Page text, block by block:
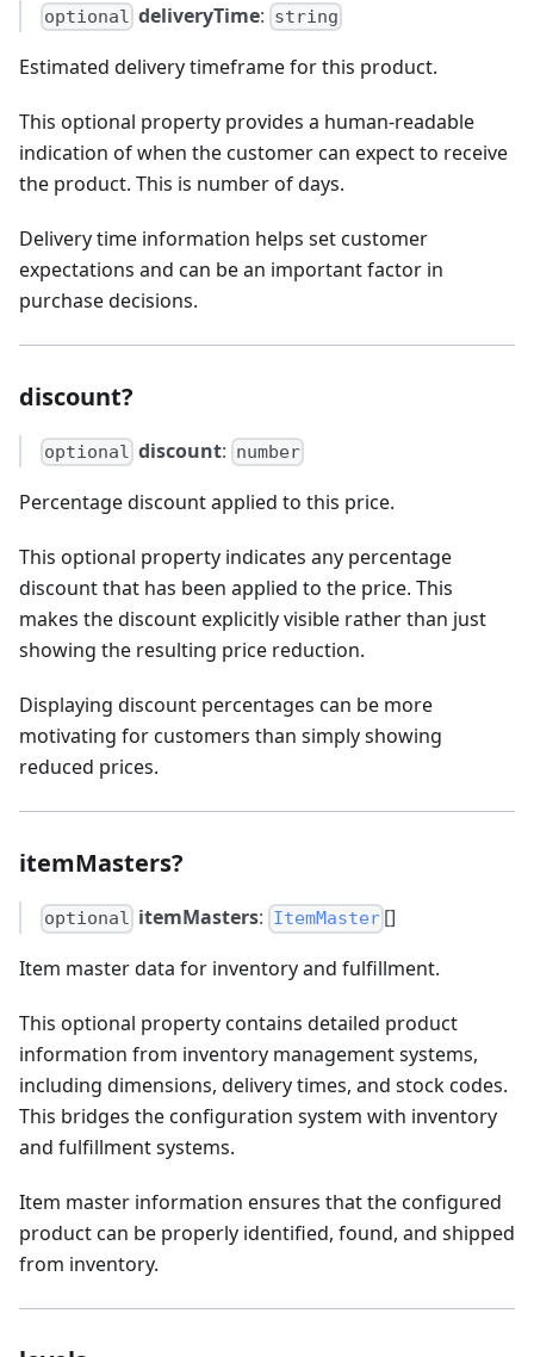
optional deliveryTime: string
Estimated delivery timeframe for this product.
This optional property provides a human-readable
indication of when the customer can expect to receive
the product. This is number of days.
Delivery time information helps set customer
expectations and can be an important factor in
purchase decisions.
discount?
optional discount: number
Percentage discount applied to this price.
This optional property indicates any percentage
discount that has been applied to the price. This
makes the discount explicitly visible rather than just
showing the resulting price reduction.
Displaying discount percentages can be more
motivating for customers than simply showing
reduced prices.
itemMasters?
optional itemMasters: ItemMaster[]
Item master data for inventory and fulfillment.
This optional property contains detailed product
information from inventory management systems,
including dimensions, delivery times, and stock codes.
This bridges the configuration system with inventory
and fulfillment systems.
Item master information ensures that the configured
product can be properly identified, found, and shipped
from inventory.